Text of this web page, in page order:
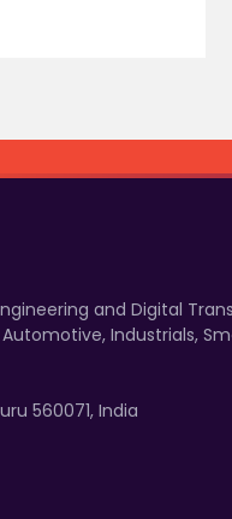
and Digital
Industrials,
560071, India